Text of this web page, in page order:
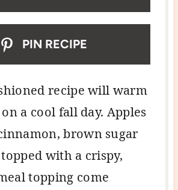
PIN RECIPE
recipe will warm
a cool fall day. Apples
brown sugar
with a crispy,
topping come